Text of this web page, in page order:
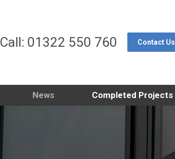
Call: 01322 550 760 Contact Us
News Completed Projects